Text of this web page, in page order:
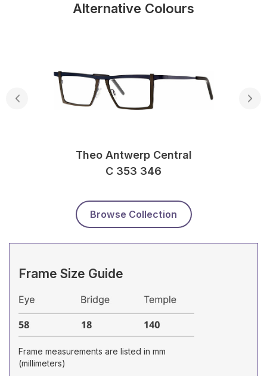
Alternative Colours
Theo Antwerp Central
C 353 346
Browse Collection
Frame Size Guide
Frame measurements are listed in mm
(millimeters)